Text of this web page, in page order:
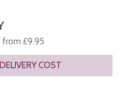
from £9.95
COST